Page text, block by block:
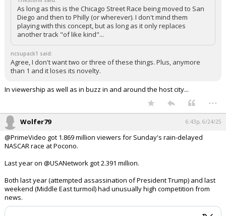
As long as this is the Chicago Street Race being moved to San
Diego and then to Philly (or wherever). I don't mind them
playing with this concept, but as long as it only replaces
another track "of like kind"...
ncsupack1 said:
Agree, I don't want two or three of these things. Plus, anymore
than 1 and it loses its novelty.
In viewership as well as in buzz in and around the host city...
...
Wolfer79 6:43p, 6/24/25
@PrimeVideo got 1.869 million viewers for Sunday's rain-delayed
NASCAR race at Pocono.
Last year on @USANetwork got 2.391 million.
Both last year (attempted assassination of President Trump) and last
weekend (Middle East turmoil) had unusually high competition from
news.